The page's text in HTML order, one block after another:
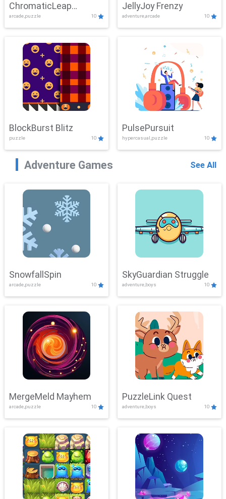
ChromaticLeap
Showdown
arcade,puzzle 10
JellyJoy Frenzy
adventure,arcade 10
BlockBurst Blitz
puzzle 10
PulsePursuit
hypercasual,puzzle 10
Adventure Games See All
SnowfallSpin
arcade,puzzle 10
SkyGuardian Struggle
adventure,boys 10
MergeMeld Mayhem
arcade,puzzle 10
PuzzleLink Quest
adventure,boys 10